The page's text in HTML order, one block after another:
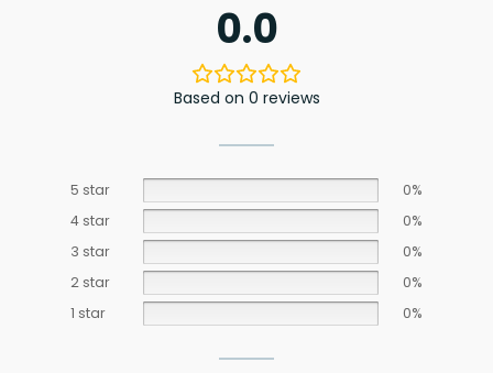
0.0
Based on 0 reviews
5 star
0%
4 star
0%
3 star
0%
2 star
0%
1 star
0%